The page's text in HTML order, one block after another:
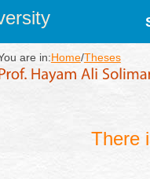
are in:Home/Theses
There